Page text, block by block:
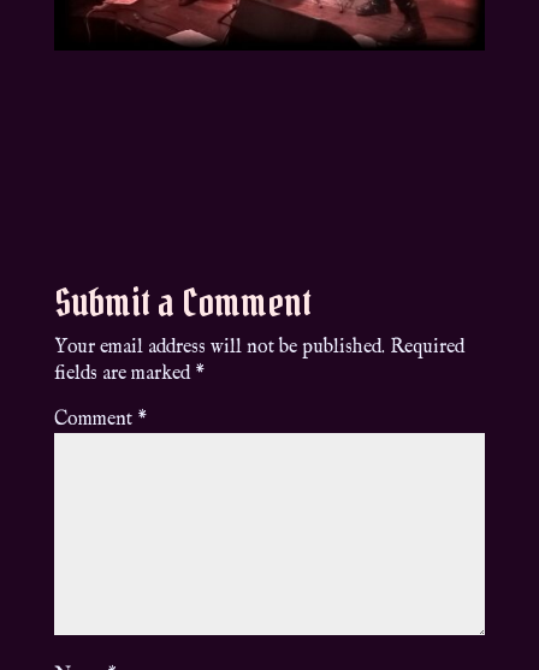
Submit a Comment
Your email address will not be published. Required
fields are marked *
Comment *